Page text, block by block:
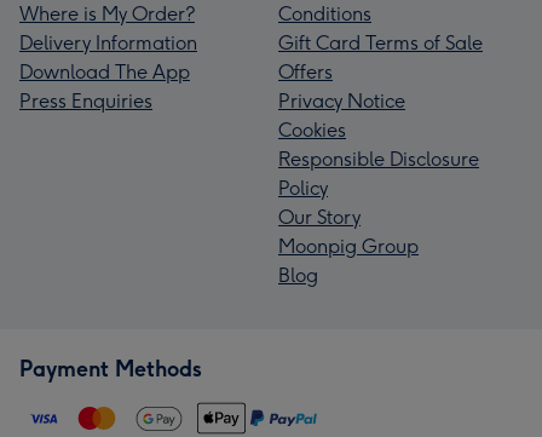
Where is My Order?
Delivery Information
Download The App
Press Enquiries
Conditions
Gift Card Terms of Sale
Offers
Privacy Notice
Cookies
Responsible Disclosure
Policy
Our Story
Moonpig Group
Blog
Payment Methods